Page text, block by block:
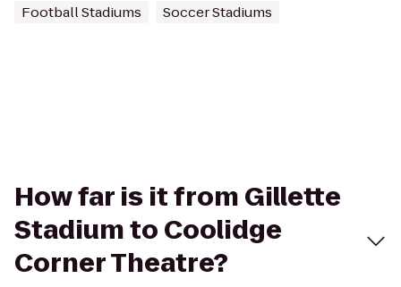
Football Stadiums Soccer Stadiums
How far is it from Gillette
Stadium to Coolidge
Corner Theatre?